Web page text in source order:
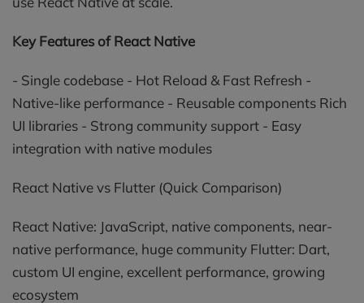
Key Features of React Native
- Single codebase - Hot Reload & Fast Refresh -
Native-like performance - Reusable components Rich
UI libraries - Strong community support - Easy
integration with native modules
React Native vs Flutter (Quick Comparison)
React Native: JavaScript, native components, near-
native performance, huge community Flutter: Dart,
custom UI engine, excellent performance, growing
ecosystem